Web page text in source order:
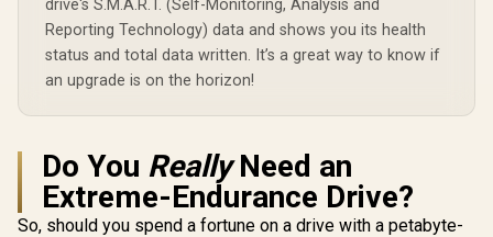
Memory
MZ-
drive's S.M.A.R.T. (Self-Monitoring, Analysis and
Reporting Technology) data and shows you its health
status and total data written. It’s a great way to know if
an upgrade is on the horizon!
Do You ReallyNeed an
Extreme-Endurance Drive?
So, should you spend a fortune on a drive with a petabyte-